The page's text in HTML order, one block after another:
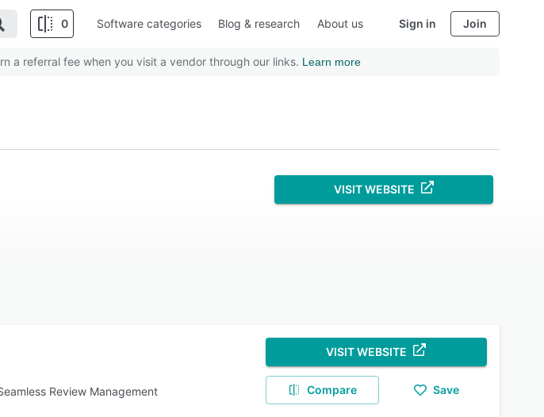
0 Software categories Blog & research About us Sign in Join
a referral fee when you visit a vendor through our links. Learn more
VISIT WEBSITE
Review Management
VISIT WEBSITE
Compare Save